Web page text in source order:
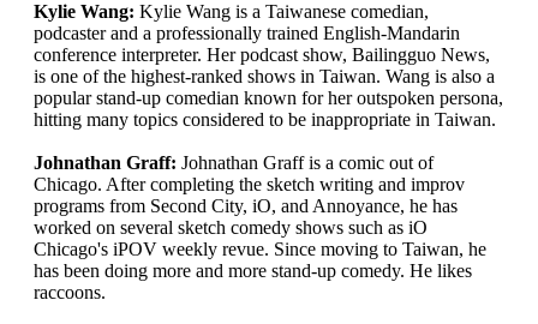
Kylie Wang: Kylie Wang is a Taiwanese comedian,
podcaster and a professionally trained English-Mandarin
conference interpreter. Her podcast show, Bailingguo News,
is one of the highest-ranked shows in Taiwan. Wang is also a
popular stand-up comedian known for her outspoken persona,
hitting many topics considered to be inappropriate in Taiwan.
Johnathan Graff: Johnathan Graff is a comic out of
Chicago. After completing the sketch writing and improv
programs from Second City, iO, and Annoyance, he has
worked on several sketch comedy shows such as iO
Chicago's iPOV weekly revue. Since moving to Taiwan, he
has been doing more and more stand-up comedy. He likes
raccoons.